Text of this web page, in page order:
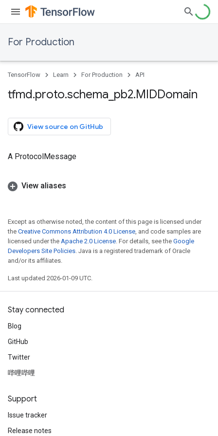
For Production
TensorFlow Learn For Production API
tfmd.proto.schema pb2.MIDDomain
View source on GitHub
A ProtocolMessage
View aliases
Except as otherwise noted, the content of this page is licensed under
the Creative Commons Attribution 4.0 License, and code samples are
licensed under the Apache 2.0 License. For details, see the Google
Developers Site Policies. Java is a registered trademark of Oracle
and/or its affiliates.
Last updated 2026-01-09 UTC.
Stay connected
Blog
GitHub
Twitter
哔哩哔哩
Support
Issue tracker
Release notes